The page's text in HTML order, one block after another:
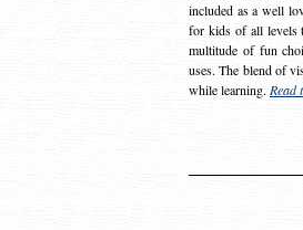
included as a well
for kids of all levels
multitude of fun
uses. The blend of
while learning. Read